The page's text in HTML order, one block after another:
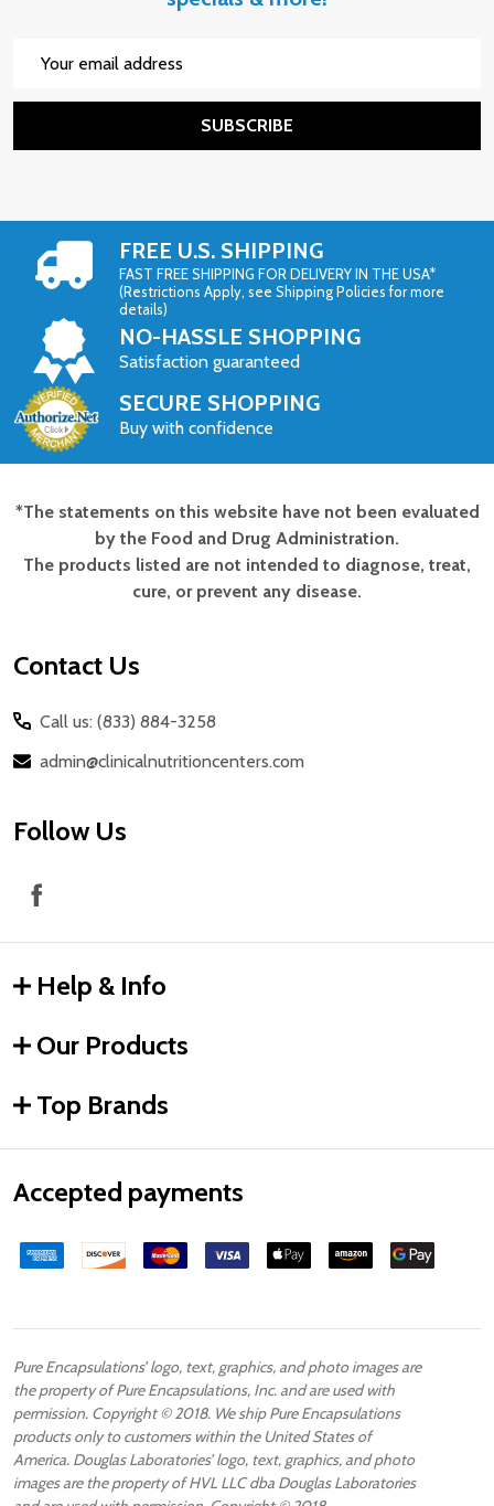
SUBSCRIBE
FREE U.S. SHIPPING
FAST FREE SHIPPING FOR DELIVERY IN THE USA*
(Restrictions Apply, see Shipping Policies for more
details)
NO-HASSLE SHOPPING
Satisfaction guaranteed
SECURE SHOPPING
Buy with confidence
Footer
Start
*The statements on this website have not been evaluated
by the Food and Drug Administration.
The products listed are not intended to diagnose, treat,
cure, or prevent any disease.
Contact Us
Call us: (833) 884-3258
admin@clinicalnutritioncenters.com
Follow Us
Help & Info
Our Products
Top Brands
Accepted payments
Pure Encapsulations’ logo, text, graphics, and photo images are
the property of Pure Encapsulations, Inc. and are used with
permission. Copyright © 2018. We ship Pure Encapsulations
products only to customers within the United States of
America. Douglas Laboratories’ logo, text, graphics, and photo
images are the property of HVL LLC dba Douglas Laboratories